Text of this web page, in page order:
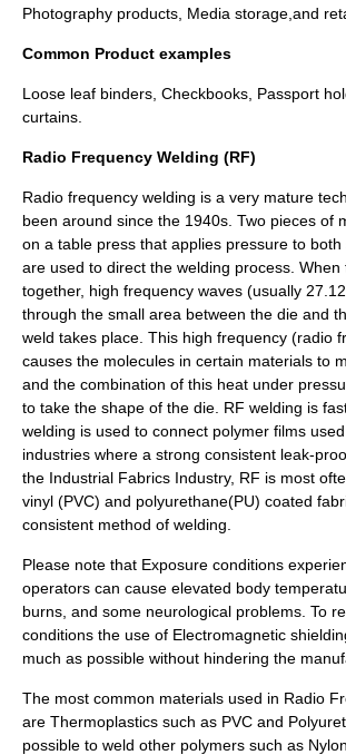
Photography products, Media storage,and
Common Product examples
Loose leaf binders, Checkbooks, Passport
curtains.
Radio Frequency Welding (RF)
Radio frequency welding is a very mature
been around since the 1940s. Two pieces of
on a table press that applies pressure to
are used to direct the welding process.
together, high frequency waves (usually
through the small area between the die and
weld takes place. This high frequency (radio
causes the molecules in certain materials to
and the combination of this heat under
to take the shape of the die. RF welding is
welding is used to connect polymer films
industries where a strong consistent leak-
the Industrial Fabrics Industry, RF is most
vinyl (PVC) and polyurethane(PU) coated
consistent method of welding.
Please note that Exposure conditions
operators can cause elevated body
burns, and some neurological problems. To
conditions the use of Electromagnetic
much as possible without hindering the
The most common materials used in Radio
are Thermoplastics such as PVC and
possible to weld other polymers such as